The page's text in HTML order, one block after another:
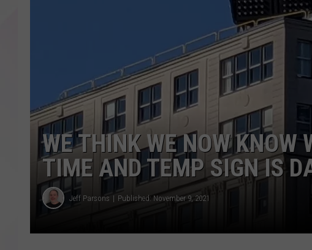
WE THINK WE NOW KNOW
TIME AND TEMP SIGN IS
Jeff Parsons Published: November 9, 2021